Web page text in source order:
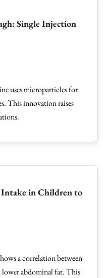
Single Injection
uses microparticles for
This innovation raises
in Children to
a correlation between
abdominal fat. This